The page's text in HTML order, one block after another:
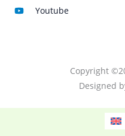
Youtube
Copyright
Designed